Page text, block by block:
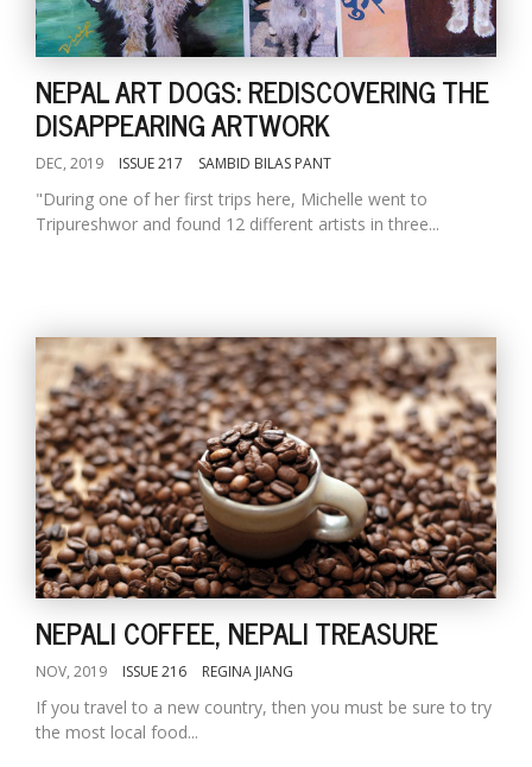
NEPAL ART DOGS: REDISCOVERING THE
DISAPPEARING ARTWORK
DEC, 2019 ISSUE 217 SAMBID BILAS PANT
"During one of her first trips here, Michelle went to
Tripureshwor and found 12 different artists in three...
NEPALI COFFEE, NEPALI TREASURE
NOV, 2019 ISSUE 216 REGINA JIANG
If you travel to a new country, then you must be sure to try
the most local food...